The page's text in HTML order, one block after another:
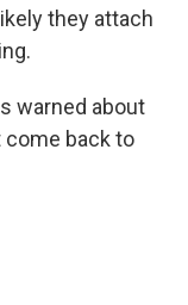
they attach
warned about
come back to